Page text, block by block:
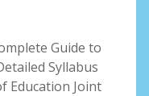
Guide to
Syllabus
Education Joint